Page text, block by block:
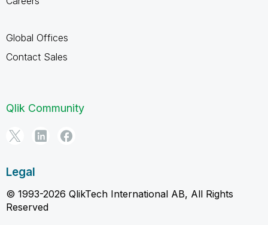
Global Offices
Contact Sales
Qlik Community
Legal
© 1993-2026 QlikTech International AB, All Rights
Reserved